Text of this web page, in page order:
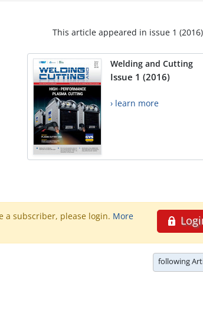
This article appeared in issue 1
Welding and Cutting
Issue 1 (2016)
› learn more
a subscriber, please login. More
following